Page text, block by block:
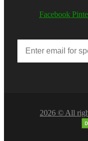
Facebook
2026 © All